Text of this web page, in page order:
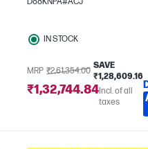
IN STOCK
MRP ₹2,61,354.00
SAVE
₹1,28,609.16
₹1,32,744.84Incl. of all
taxes